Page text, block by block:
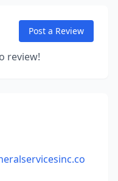
Post a Review
review!